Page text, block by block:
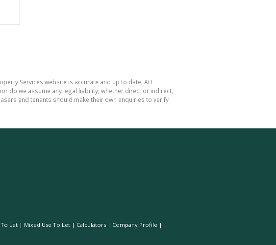
Services website is accurate and up to date, AH
do we assume any legal liability, whether direct or indirect,
and tenants should make their own enquiries to verify
Let | Mixed Use To Let | Calculators | Company Profile |